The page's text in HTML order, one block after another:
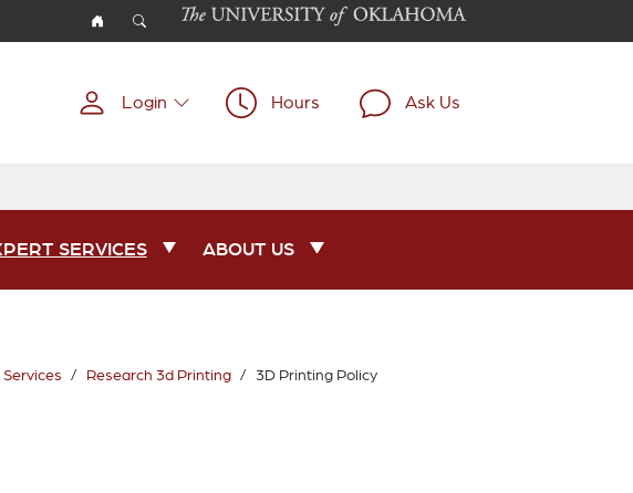
Login Hours Ask Us
SERVICES ABOUT US
Research 3d Printing 3D Printing Policy